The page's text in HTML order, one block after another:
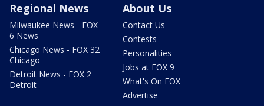
Regional News
Milwaukee News - FOX
6 News
Chicago News - FOX 32
Chicago
Detroit News - FOX 2
Detroit
About Us
Contact Us
Contests
Personalities
Jobs at FOX 9
What's On FOX
Advertise